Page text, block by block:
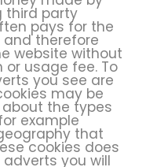
third party
pays for the
therefore
website without
usage fee. To
you see are
may be
the types
example
that
cookies does
you will